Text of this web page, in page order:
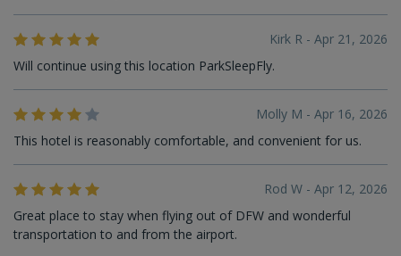
Kirk R - Apr 21, 2026
Will continue using this location ParkSleepFly.
Molly M - Apr 16, 2026
This hotel is reasonably comfortable, and convenient for us.
Rod W - Apr 12, 2026
Great place to stay when flying out of DFW and wonderful
transportation to and from the airport.